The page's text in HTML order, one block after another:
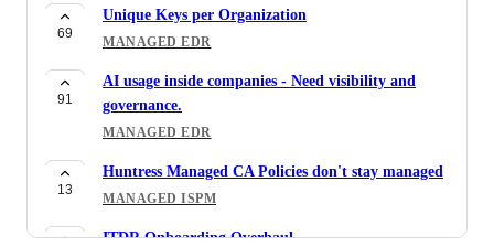
69
Unique Keys per Organization
MANAGED EDR
91
AI usage inside companies - Need visibility and
governance.
MANAGED EDR
13
Huntress Managed CA Policies don't stay managed
MANAGED ISPM
ITDR Onboarding Overhaul